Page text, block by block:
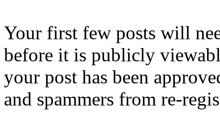
Your first few posts will
before it is publicly
your post has been
and spammers from re-